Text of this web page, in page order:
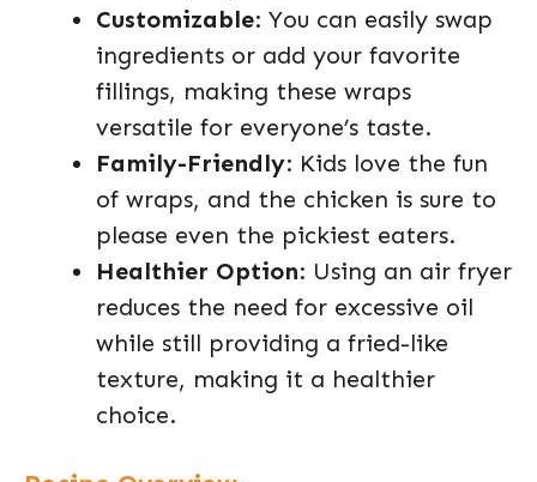
Customizable: You can easily swap
ingredients or add your favorite
fillings, making these wraps
versatile for everyone’s taste.
Family-Friendly: Kids love the fun
of wraps, and the chicken is sure to
please even the pickiest eaters.
Healthier Option: Using an air fryer
reduces the need for excessive oil
while still providing a fried-like
texture, making it a healthier
choice.